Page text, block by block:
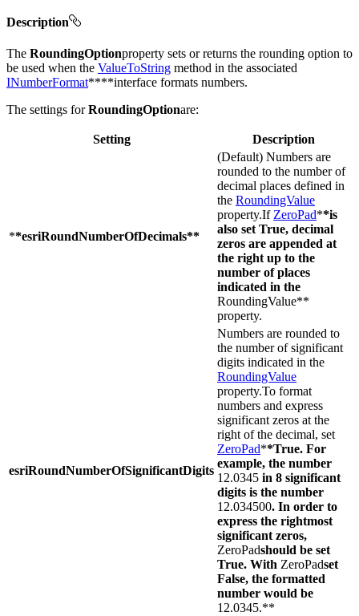
Description
The RoundingOptionproperty sets or returns the rounding option to
be used when the ValueToString method in the associated
INumberFormat****interface formats numbers.
The settings forRoundingOptionare:
Setting Description
**esriRoundNumberOfDecimals**
(Default) Numbers are
rounded to the number of
decimal places defined in
the RoundingValue
property.If ZeroPad**is
also set True, decimal
zeros are appended at
the right up to the
number of places
indicated in the
RoundingValue**
property.
esriRoundNumberOfSignificantDigits
Numbers are rounded to
the number of significant
digits indicated in the
RoundingValue
property.To format
numbers and express
significant zeros at the
right of the decimal, set
ZeroPad**True. For
example, the number
12.0345 in 8 significant
digits is the number
12.034500. In order to
express the rightmost
significant zeros,
ZeroPadshould be set
True. With ZeroPadset
False, the formatted
number would be
12.0345.**